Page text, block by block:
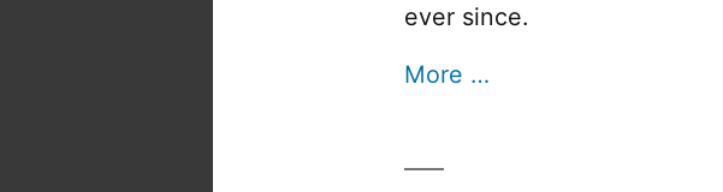
ever since.
More …